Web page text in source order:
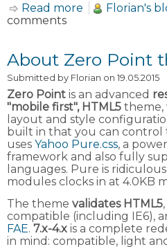
Read more about Yahoo
Florian's
comments
About Zero Point
Submitted by Florian on 19.05.2015
Zero Point is an advanced
"mobile first", HTML5 theme,
layout and style
built in that you can control
uses Yahoo Pure.css, a
framework and also fully
languages. Pure is
modules clocks in at 4.0KB
The theme validates HTML5
compatible (including IE6),
FAE. 7.x-4.x is a complete
in mind: compatible, light